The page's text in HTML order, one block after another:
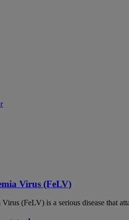
Virus (FeLV)
(FeLV) is a serious disease that